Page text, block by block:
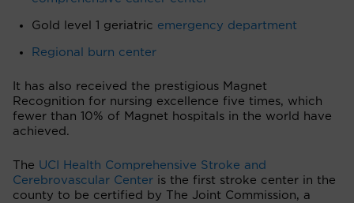
Gold level 1 geriatric emergency department
Regional burn center
It has also received the prestigious Magnet
Recognition for nursing excellence five times, which
fewer than 10% of Magnet hospitals in the world have
achieved.
The UCI Health Comprehensive Stroke and
Cerebrovascular Center is the first stroke center in the
county to be certified by The Joint Commission, a